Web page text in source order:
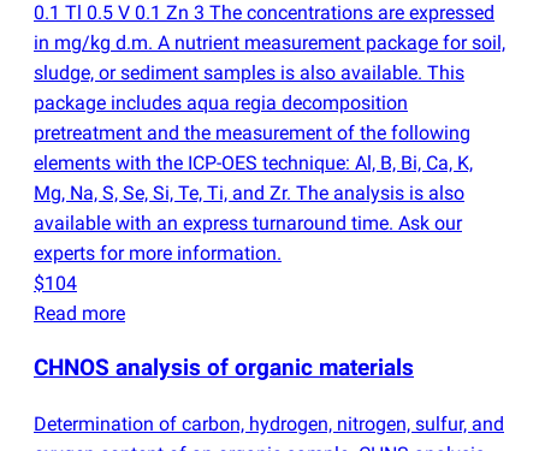
0.1 Tl 0.5 V 0.1 Zn 3 The concentrations are expressed
in mg/kg d.m. A nutrient measurement package for soil,
sludge, or sediment samples is also available. This
package includes aqua regia decomposition
pretreatment and the measurement of the following
elements with the ICP-OES technique: Al, B, Bi, Ca, K,
Mg, Na, S, Se, Si, Te, Ti, and Zr. The analysis is also
available with an express turnaround time. Ask our
experts for more information.
$104
Read more
CHNOS analysis of organic materials
Determination of carbon, hydrogen, nitrogen, sulfur, and